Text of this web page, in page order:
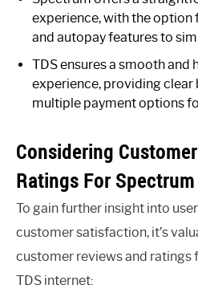
experience, with the option
and autopay features to
TDS ensures a smooth and
experience, providing
multiple payment options
Considering
Ratings For
To gain further insight into
customer satisfaction, it’s
customer reviews and ratings
TDS internet: